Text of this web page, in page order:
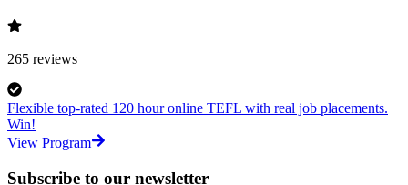
265 reviews
Flexible top-rated 120 hour online TEFL with real job placements.
Win!
View Program
Subscribe to our newsletter